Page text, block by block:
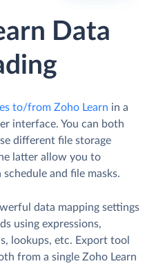
Data
to/from Zoho Learn in a
interface. You can both
different file storage
latter allow you to
and file masks.
data mapping settings
using expressions,
lookups, etc. Export tool
from a single Zoho Learn